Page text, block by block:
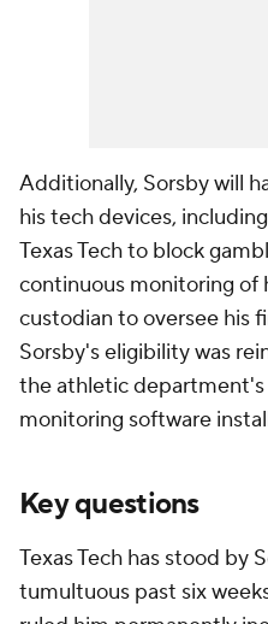
Additionally, Sorsby will
his tech devices,
Texas Tech to block
continuous monitoring of
custodian to oversee his
Sorsby's eligibility was
the athletic department's
monitoring software
Key questions
Texas Tech has stood by
tumultuous past six